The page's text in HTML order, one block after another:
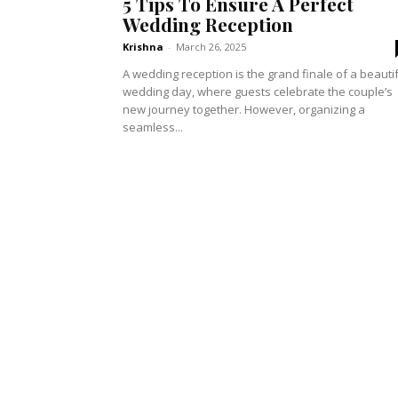
Wedding Reception
Krishna - March 26, 2025
A wedding reception is the grand finale of a
wedding day, where guests celebrate the couple’s
new journey together. However, organizing a
seamless...